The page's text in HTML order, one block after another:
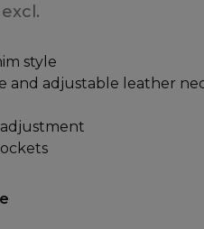
style
and adjustable leather
adjustment